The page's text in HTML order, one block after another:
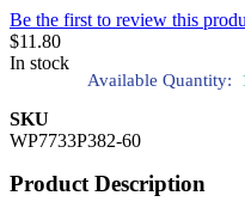
Be the first to review this
$11.80
In stock
Available Quantity:
SKU
WP7733P382-60
Product Description